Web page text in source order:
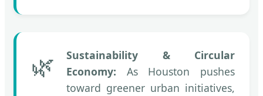
🌿
Sustainability & Circular
Economy: As Houston pushes
toward greener urban initiatives,